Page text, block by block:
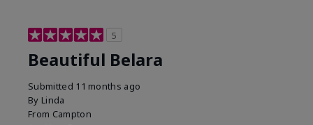
5
Beautiful Belara
Submitted 11 months ago
By Linda
From Campton